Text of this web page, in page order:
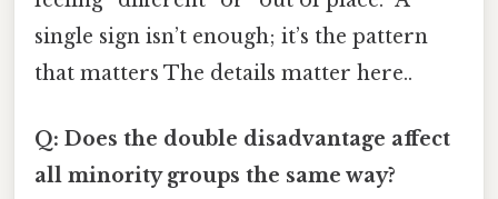
single sign isn’t enough; it’s the pattern
that matters The details matter here..
Q: Does the double disadvantage affect
all minority groups the same way?